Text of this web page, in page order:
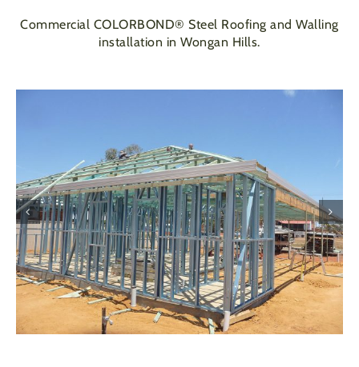
Commercial COLORBOND® Steel Roofing and Walling
installation in Wongan Hills.